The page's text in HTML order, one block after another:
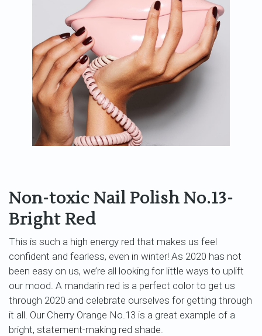
Non-toxic Nail Polish No.13-
Bright Red
This is such a high energy red that makes us feel
confident and fearless, even in winter! As 2020 has not
been easy on us, we’re all looking for little ways to uplift
our mood. A mandarin red is a perfect color to get us
through 2020 and celebrate ourselves for getting through
it all. Our Cherry Orange No.13 is a great example of a
bright, statement-making red shade.